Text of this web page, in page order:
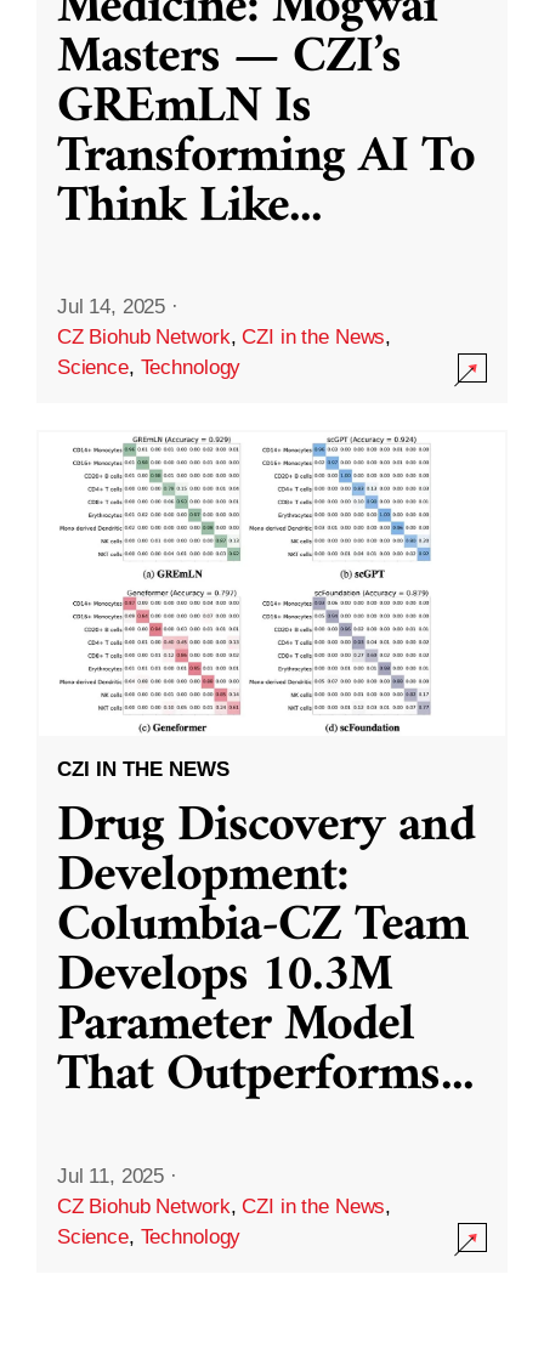
Masters — CZI’s
GREmLN Is
Transforming AI To
Think Like...
Jul 14, 2025 ·
CZ Biohub Network,CZI in the News,
Science, Technology
CZI IN THE NEWS
Drug Discovery and
Development:
Columbia-CZ Team
Develops 10.3M
Parameter Model
That Outperforms...
Jul 11, 2025 ·
CZ Biohub Network,CZI in the News,
Science, Technology